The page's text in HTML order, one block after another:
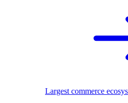
Largest commerce